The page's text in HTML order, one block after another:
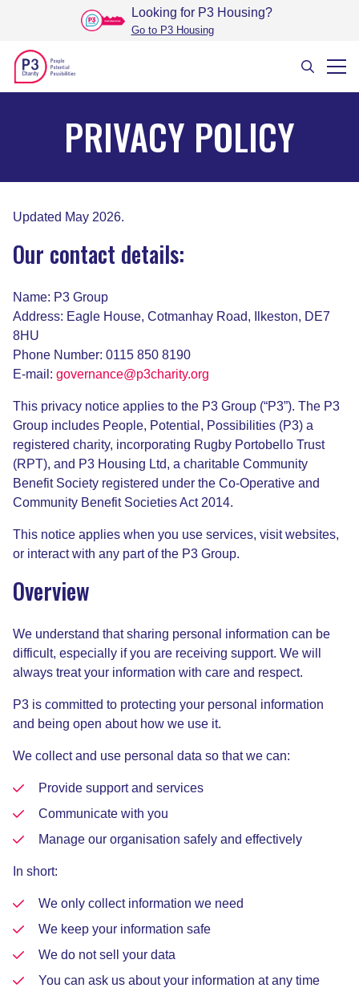
Looking for P3 Housing?
Go to P3 Housing
PRIVACY POLICY
Updated May 2026.
Our contact details:
Name: P3 Group
Address: Eagle House, Cotmanhay Road, Ilkeston, DE7
8HU
Phone Number: 0115 850 8190
E-mail: governance@p3charity.org
This privacy notice applies to the P3 Group (“P3”). The P3
Group includes People, Potential, Possibilities (P3) a
registered charity, incorporating Rugby Portobello Trust
(RPT), and P3 Housing Ltd, a charitable Community
Benefit Society registered under the Co-Operative and
Community Benefit Societies Act 2014.
This notice applies when you use services, visit websites,
or interact with any part of the P3 Group.
Overview
We understand that sharing personal information can be
difficult, especially if you are receiving support. We will
always treat your information with care and respect.
P3 is committed to protecting your personal information
and being open about how we use it.
We collect and use personal data so that we can:
Provide support and services
Communicate with you
Manage our organisation safely and effectively
In short:
We only collect information we need
We keep your information safe
We do not sell your data
You can ask us about your information at any time